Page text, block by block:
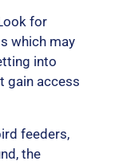
for
which may
into
gain access
feeders,
the